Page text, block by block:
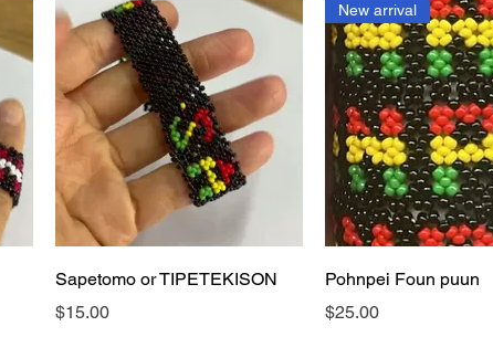
Quick View
Sapetomo or TIPETEKISON
Price
$15.00
Quick View
New arrival
Pohnpei Foun puun
Price
$25.00